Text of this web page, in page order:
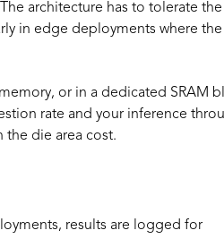
architecture has to tolerate the
in edge deployments where the
or in a dedicated SRAM
rate and your inference
the die area cost.
results are logged for